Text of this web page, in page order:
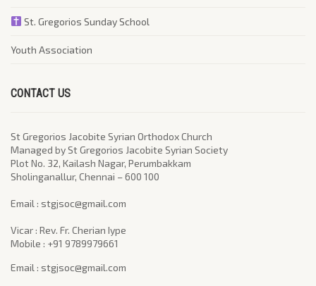
St. Gregorios Sunday School
Youth Association
CONTACT US
St Gregorios Jacobite Syrian Orthodox Church
Managed by St Gregorios Jacobite Syrian Society
Plot No. 32, Kailash Nagar, Perumbakkam
Sholinganallur, Chennai – 600 100
​Email : stgjsoc@gmail.com
Vicar : Rev. Fr. Cherian Iype
Mobile : +91 9789979661
Email : stgjsoc@gmail.com